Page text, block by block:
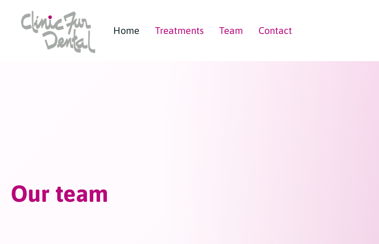
Home Treatments Team Contact
Our team